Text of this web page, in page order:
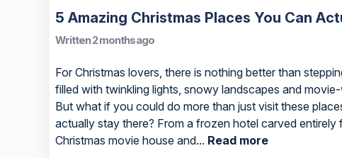
5 Amazing Christmas Places You Can
Written 2 months ago
For Christmas lovers, there is nothing better than
filled with twinkling lights, snowy landscapes and
But what if you could do more than just visit these
actually stay there? From a frozen hotel carved entirely
Christmas movie house and... Read more